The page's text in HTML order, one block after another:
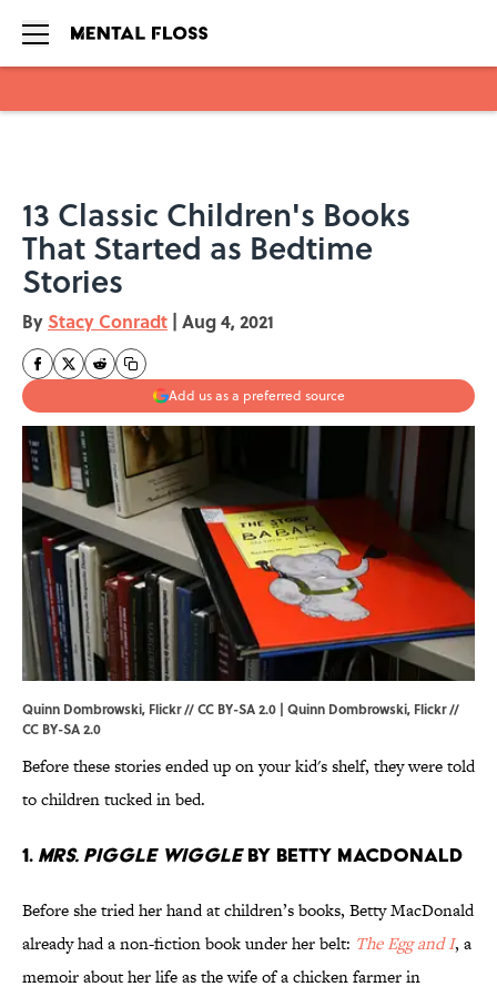
13 Classic Children's Books
That Started as Bedtime
Stories
By Stacy Conradt | Aug 4, 2021
Add us as a preferred source
Quinn Dombrowski, Flickr // CC BY-SA 2.0 | Quinn Dombrowski, Flickr//
CC BY-SA 2.0
Before these stories ended up on your kid's shelf, they were told
to children tucked in bed.
1. Mrs. Piggle Wiggleby Betty MacDonald
Before she tried her hand at children’s books, Betty MacDonald
already had a non-fiction book under her belt: The Egg and I, a
memoir about her life as the wife of a chicken farmer in